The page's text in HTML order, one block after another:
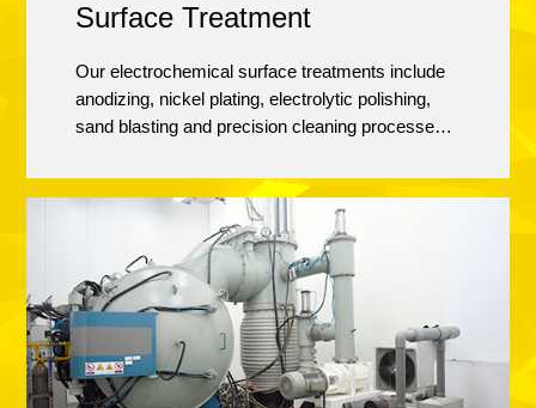
Surface Treatment
Our electrochemical surface treatments include
anodizing, nickel plating, electrolytic polishing,
sand blasting and precision cleaning processes.
before they get to our Quality Assurance
department to guarantee our customers get the
part they expect.